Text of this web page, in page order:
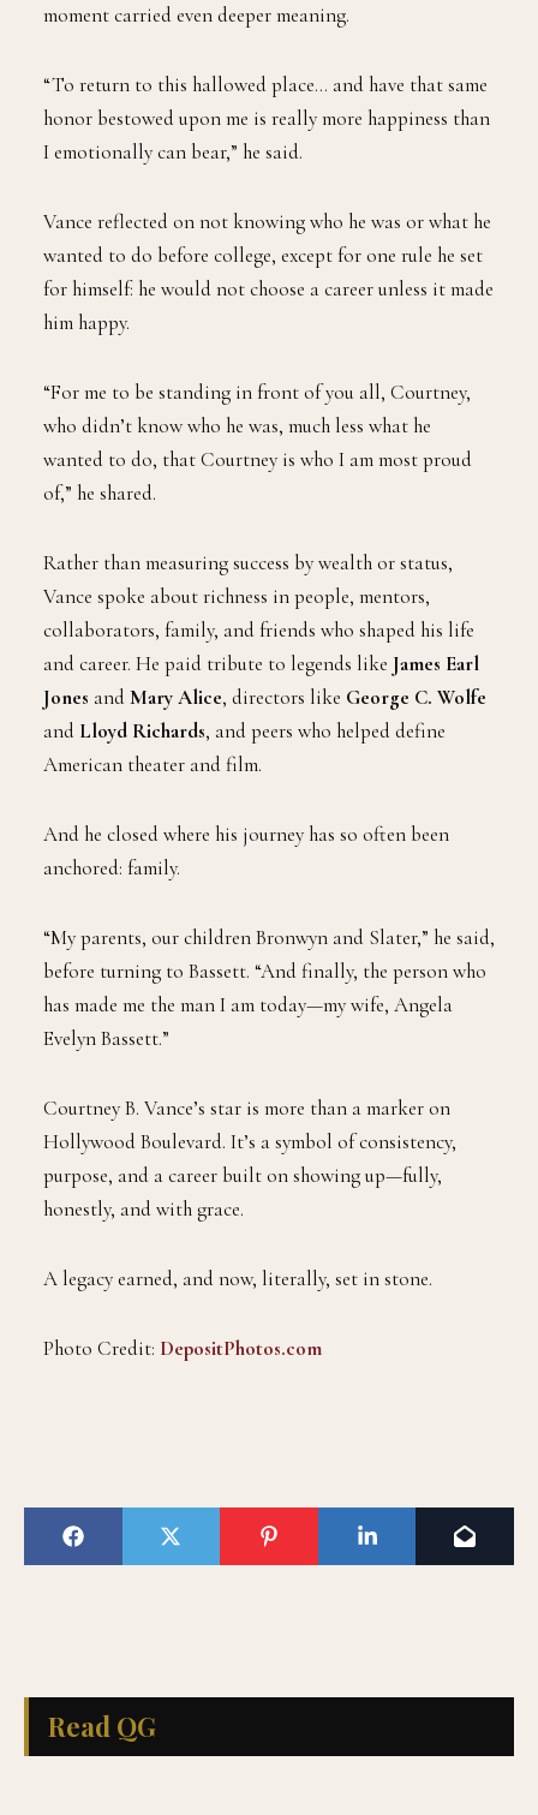
moment carried even deeper meaning.
“To return to this hallowed place… and have that same
honor bestowed upon me is really more happiness than
I emotionally can bear,” he said.
Vance reflected on not knowing who he was or what he
wanted to do before college, except for one rule he set
for himself: he would not choose a career unless it made
him happy.
“For me to be standing in front of you all, Courtney,
who didn’t know who he was, much less what he
wanted to do, that Courtney is who I am most proud
of,” he shared.
Rather than measuring success by wealth or status,
Vance spoke about richness in people, mentors,
collaborators, family, and friends who shaped his life
and career. He paid tribute to legends like James Earl
Jones and Mary Alice, directors like George C. Wolfe
and Lloyd Richards, and peers who helped define
American theater and film.
And he closed where his journey has so often been
anchored: family.
“My parents, our children Bronwyn and Slater,” he said,
before turning to Bassett. “And finally, the person who
has made me the man I am today—my wife, Angela
Evelyn Bassett.”
Courtney B. Vance’s star is more than a marker on
Hollywood Boulevard. It’s a symbol of consistency,
purpose, and a career built on showing up—fully,
honestly, and with grace.
A legacy earned, and now, literally, set in stone.
Photo Credit: DepositPhotos.com
Read QG